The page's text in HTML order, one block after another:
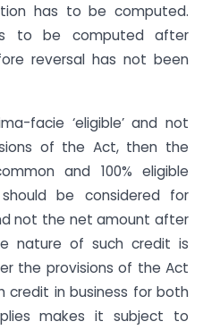
has to be computed.
to be computed after
reversal has not been
facie ‘eligible’ and not
of the Act, then the
and 100% eligible
be considered for
not the net amount after
nature of such credit is
the provisions of the Act
credit in business for both
makes it subject to